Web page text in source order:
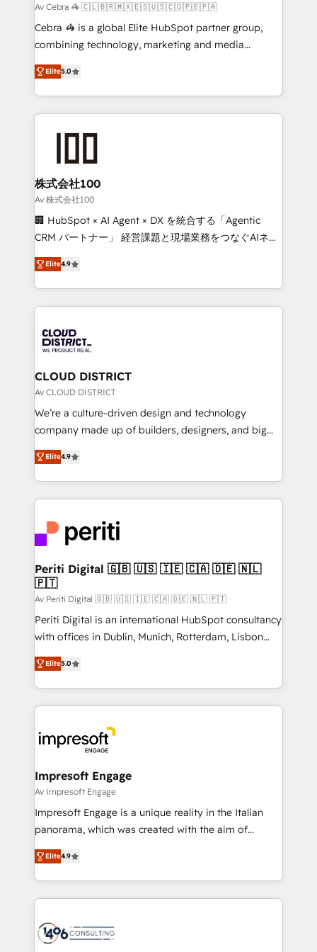
full-funnel HubSpot project ✨ CS: 415% conversion
boost with a new HubSpot site Recognized leaders:
🏆 HubSpot Platform Migration Impact Award 🏆
Inbound Campaign of the Year 🏆 Gold AVA Digital
Award for Best Website 🌟 Accreditations: CRM
Av Cebra 🦓 🇨🇱🇧🇷🇲🇽🇪🇸🇺🇸🇨🇴🇵🇪🇵🇦
Cebra 🦓 is a global Elite HubSpot partner group,
combining technology, marketing and media
expertise across Latin America and Southern
Europe, with teams across 7 countries. Born in Chile,
we combine local insight with international reach to
help businesses grow through technology, creativity,
end solutions that integrate CRM, AI automation,
inbound and loop marketing, content, and digital
creativity. Our multicultural team works in Spanish,
Portuguese, and English to design scalable strategies
that drive measurable growth. 🌎 Highlights: • 10+
Platform Migration Excellence. • Top 3 Partner of the
Year LATAM 2022, 2023, 2024, 2025. • Partner of the
business with HubSpot? Let Cebra’s experts help
you grow faster, smarter, and with impact.
Elite5.0
株式会社100
Av 株式会社100
🏢 HubSpot × AI Agent × DX を統合する「Agentic
CRM パートナー」 経営課題と現場業務をつなぐAIネイ
ティブ・エージェンシーとして、HubSpot Eliteの実装
力で顧客フロント業務を再設計します。 💡 100inc は何
をする会社か？ HubSpotを共通基盤に、AIエージェン
トを組み込んだ顧客フロント業務（マーケティング・営
ィブ・エージェンシーです。事業部・グループ会社・部
門が分立する組織で、データと業務プロセスのサイロ化
を、CRMを軸とした全社共通基盤に再構築します。意
思決定者・PMO・現場担当者に並走します。 1️⃣
HubSpot導入・活用支援 顧客データの一元化から、
GTMの見える化・自動化まで。全Hub統合運用、デー
2️⃣ AIエージェント組織構築 営業・マーケティング業務
の一部をAIが自律実行する組織への移行を設計・実装。
DX × AI推進のPMO伴走支援 複数部門をまたぐDX×AI変
革を、構想から実装・定着までPMOとして主導。「設
定の代行ではなく、設計の責任」を引き受け、部門横断
の統合・浸透・変革管理を実行します。 ▸ CMS戦略設
計・構築：リード獲得・CVR・SEOを前提にした情報設
提供。 ▸ 既存CRM・MAからの移行支援：Salesforce・
Marketo・Pardot等からの移行、カスタム設計、履歴
データ移行と活用設計まで。 ▸ AEO対応：ChatGPT・
か？ ✓ HubSpot Eliteパートナー認定 ✓ HubSpotアワ
ード受賞・HUGリーダー ✓ ISO27001:2022 /
ISO9001:2015 取得 ✓ 400社以上の導入実績 ✓
状整理の壁打ちなど、構想段階からお気軽にお問い合わ
せください。
Elite4.9
CLOUD DISTRICT
Av CLOUD DISTRICT
We’re a culture-driven design and technology
company made up of builders, designers, and big
thinkers. We blend strategy, design, and
development—always fueled by curiosity—to turn
ideas, opportunities, and challenges into meaningful
experiences. To us, technology is more than just
and—most importantly—simple. That’s why we lean
into bold ideas and shape them into thoughtful
products and strategies that actually make a
difference.
Elite4.9
Periti Digital 🇬🇧 🇺🇸 🇮🇪 🇨🇦 🇩🇪 🇳🇱
🇵🇹
Av Periti Digital 🇬🇧 🇺🇸 🇮🇪 🇨🇦 🇩🇪 🇳🇱 🇵🇹
Periti Digital is an international HubSpot consultancy
with offices in Dublin, Munich, Rotterdam, Lisbon
and New York. 🔎 We are focused on enhancing
revenue-generation strategies for clients through
complete integration of core business processes
and systems (such as ERP and e-commerce
results. 🎯 We present a solution-centric approach
and we're focused on HubSpot. We work with some
of HubSpot's most important customers to generate
value from the platform in the long term. 🤖 We have
worked 400+ HubSpot customers across industries
but specialise in the more complex projects where
represent key aspects of the project's success.
Elite5.0
Impresoft Engage
Av Impresoft Engage
Impresoft Engage is a unique reality in the Italian
panorama, which was created with the aim of
putting Customer Experience at the center by
creating digital environments capable of integrating
people, processes and data. We offer the best
digital solutions on the market, ranging from CRM
marketing automation to online and offline sales
Elite4.9